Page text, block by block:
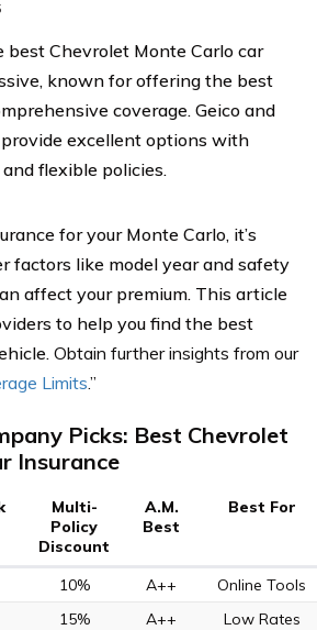
Chevrolet Monte Carlo car
known for offering the best
coverage. Geico and
excellent options with
flexible policies.
for your Monte Carlo, it’s
factors like model year and safety
affect your premium. This article
to help you find the best
Obtain further insights from our
Limits.”
Picks: Best Chevrolet
Insurance
Multi-
Policy
Discount
A.M.
Best
Best For
10% A++
Online Tools
15% A++ Low Rates